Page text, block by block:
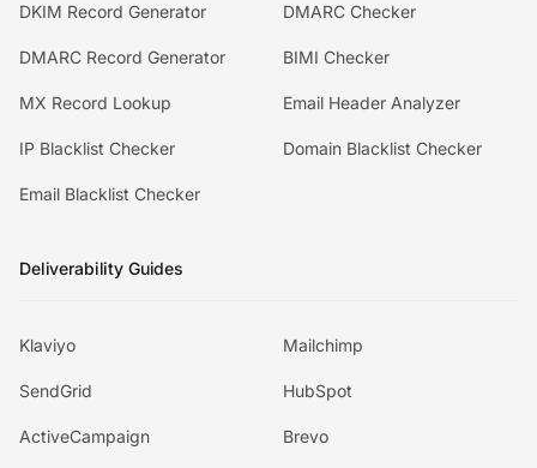
DKIM Record Generator DMARC Checker
DMARC Record Generator BIMI Checker
MX Record Lookup Email Header Analyzer
IP Blacklist Checker Domain Blacklist Checker
Email Blacklist Checker
Deliverability Guides
Klaviyo Mailchimp
SendGrid HubSpot
ActiveCampaign Brevo